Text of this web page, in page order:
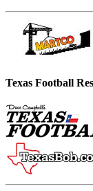
Texas Football